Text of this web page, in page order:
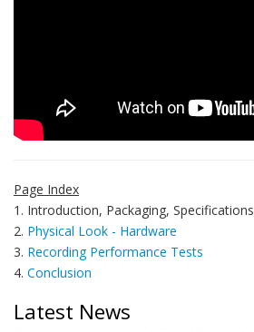
Page Index
1. Introduction, Packaging, Specifications
2. Physical Look - Hardware
3. Recording Performance Tests
4. Conclusion
Latest News